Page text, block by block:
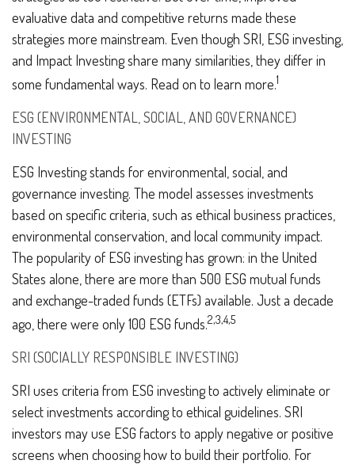
evaluative data and competitive returns made these
strategies more mainstream. Even though SRI, ESG investing,
and Impact Investing share many similarities, they differ in
some fundamental ways. Read on to learn more.1
ESG (ENVIRONMENTAL, SOCIAL, AND GOVERNANCE)
INVESTING
ESG Investing stands for environmental, social, and
governance investing. The model assesses investments
based on specific criteria, such as ethical business practices,
environmental conservation, and local community impact.
The popularity of ESG investing has grown: in the United
States alone, there are more than 500 ESG mutual funds
and exchange-traded funds (ETFs) available. Just a decade
ago, there were only 100 ESG funds.2,3,4,5
SRI (SOCIALLY RESPONSIBLE INVESTING)
SRI uses criteria from ESG investing to actively eliminate or
select investments according to ethical guidelines. SRI
investors may use ESG factors to apply negative or positive
screens when choosing how to build their portfolio. For